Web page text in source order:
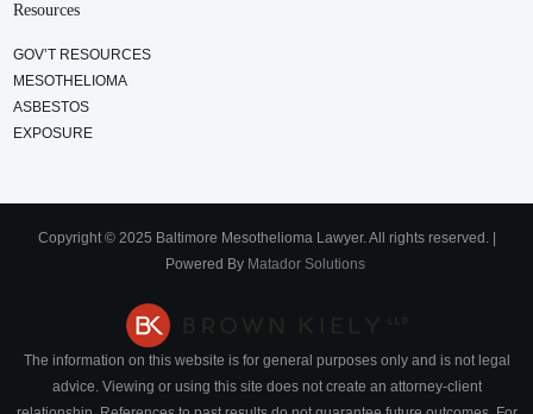
Resources
GOV’T RESOURCES
MESOTHELIOMA
ASBESTOS
EXPOSURE
Copyright © 2025 Baltimore Mesothelioma Lawyer. All rights reserved. |
Powered By Matador Solutions
The information on this website is for general purposes only and is not legal
advice. Viewing or using this site does not create an attorney-client